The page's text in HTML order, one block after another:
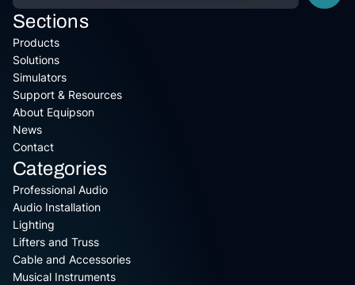
Sections
Products
Solutions
Simulators
Support & Resources
About Equipson
News
Contact
Categories
Professional Audio
Audio Installation
Lighting
Lifters and Truss
Cable and Accessories
Musical Instruments